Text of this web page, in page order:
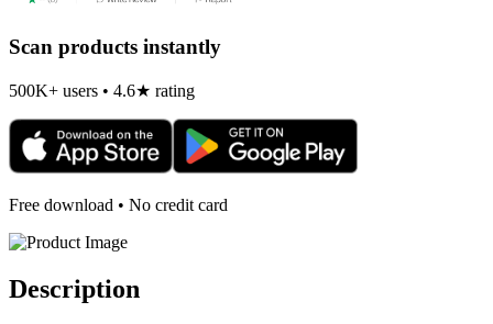
Scan products instantly
500K+ users • 4.6★ rating
Free download • No credit card
Description